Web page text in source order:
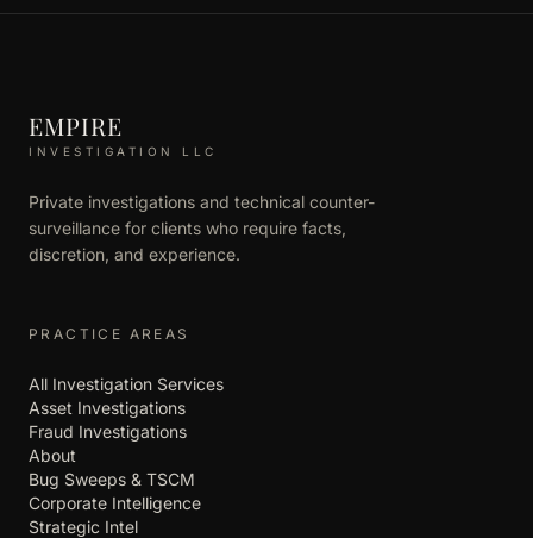
EMPIRE
INVESTIGATION LLC
Private investigations and technical counter-
surveillance for clients who require facts,
discretion, and experience.
PRACTICE AREAS
All Investigation Services
Asset Investigations
Fraud Investigations
About
Bug Sweeps & TSCM
Corporate Intelligence
Strategic Intel